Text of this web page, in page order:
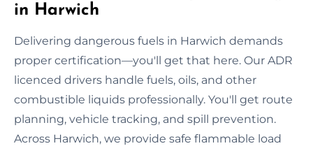
in Harwich
Delivering dangerous fuels in Harwich demands
proper certification—you'll get that here. Our ADR
licenced drivers handle fuels, oils, and other
combustible liquids professionally. You'll get route
planning, vehicle tracking, and spill prevention.
Across Harwich, we provide safe flammable load